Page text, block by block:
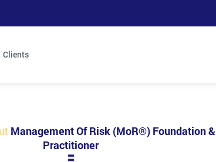
Clients
Management Of Risk (MoR®) Foundation &
Practitioner